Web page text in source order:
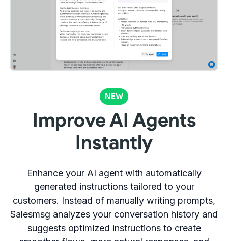
NEW
Improve AI Agents
Instantly
Enhance your AI agent with automatically
generated instructions tailored to your
customers. Instead of manually writing prompts,
Salesmsg analyzes your conversation history and
suggests optimized instructions to create